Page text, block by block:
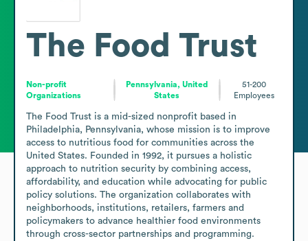
The Food Trust
Non-profit
Organizations
Pennsylvania, United
States
51-200
Employees
The Food Trust is a mid-sized nonprofit based in
Philadelphia, Pennsylvania, whose mission is to improve
access to nutritious food for communities across the
United States. Founded in 1992, it pursues a holistic
approach to nutrition security by combining access,
affordability, and education while advocating for public
policy solutions. The organization collaborates with
neighborhoods, institutions, retailers, farmers and
policymakers to advance healthier food environments
through cross-sector partnerships and programming.